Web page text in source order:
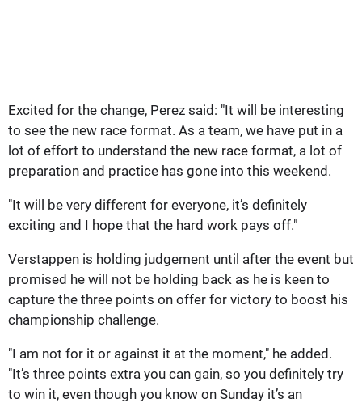
Excited for the change, Perez said: "It will be interesting
to see the new race format. As a team, we have put in a
lot of effort to understand the new race format, a lot of
preparation and practice has gone into this weekend.
"It will be very different for everyone, it’s definitely
exciting and I hope that the hard work pays off."
Verstappen is holding judgement until after the event but
promised he will not be holding back as he is keen to
capture the three points on offer for victory to boost his
championship challenge.
"I am not for it or against it at the moment," he added.
"It’s three points extra you can gain, so you definitely try
to win it, even though you know on Sunday it’s an